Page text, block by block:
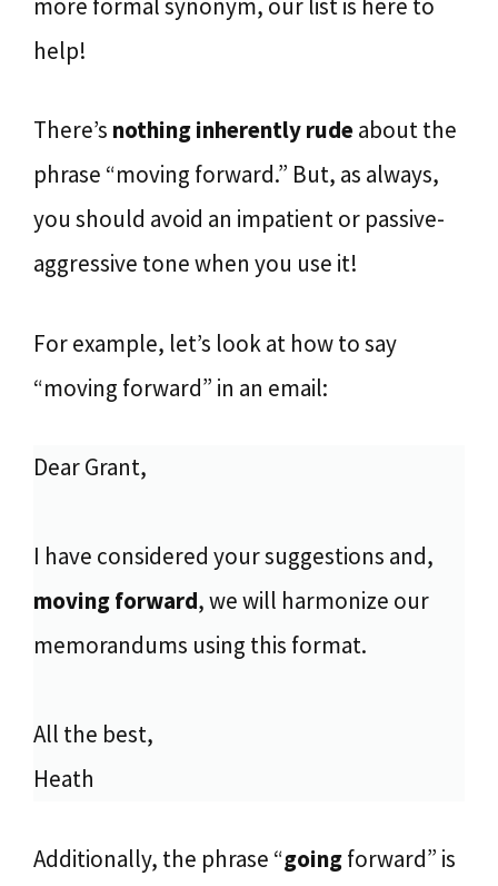
help!
There’s nothing inherently rudeabout the
phrase “moving forward.” But, as always,
you should avoid an impatient or passive-
aggressive tone when you use it!
For example, let’s look at how to say
“moving forward” in an email:
Dear Grant,
I have considered your suggestions and,
moving forward, we will harmonize our
memorandums using this format.
All the best,
Heath
Additionally, the phrase “goingforward” is